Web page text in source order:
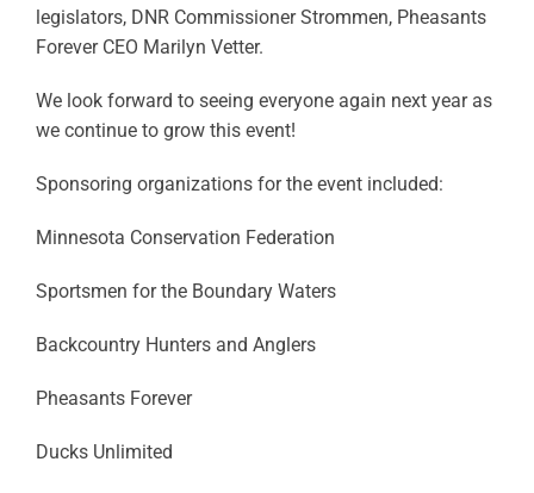
legislators, DNR Commissioner Strommen, Pheasants
Forever CEO Marilyn Vetter.
We look forward to seeing everyone again next year as
we continue to grow this event!
Sponsoring organizations for the event included:
Minnesota Conservation Federation
Sportsmen for the Boundary Waters
Backcountry Hunters and Anglers
Pheasants Forever
Ducks Unlimited